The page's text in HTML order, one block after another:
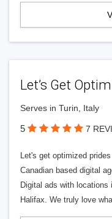
Let’s Get
Serves in Turin, Italy
5 7
Let's get optimized
Canadian based digital
Digital ads with locations
Halifax. We truly love